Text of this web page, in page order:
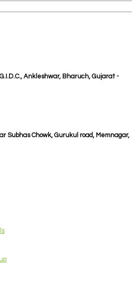
Ankleshwar, Bharuch, Gujarat -
Subhas Chowk, Gurukul road, Memnagar,